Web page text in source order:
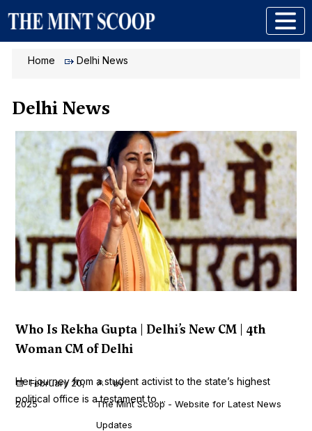
Home Delhi News
Delhi News
Who Is Rekha Gupta | Delhi’s New CM | 4th
Woman CM of Delhi
Her journey from a student activist to the state’s highest
political office is a testament to ...
February 20,
2025
by
The Mint Scoop - Website for Latest News
Updates